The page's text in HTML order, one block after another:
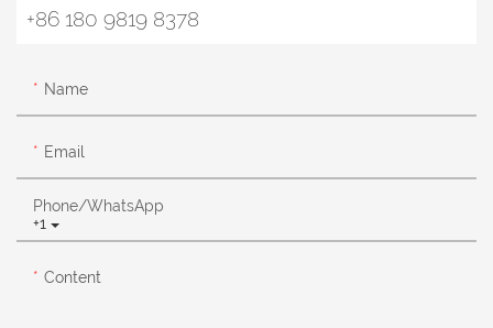
+86 180 9819 8378
Name
Email
+1
Phone/whatsApp
Content